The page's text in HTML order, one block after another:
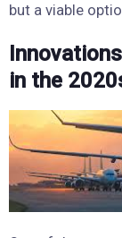
but a viable
in the